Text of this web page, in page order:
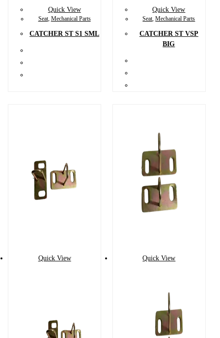
Quick View
Seat, Mechanical Parts
CATCHER ST S1 SML
Quick View
Seat,Mechanical Parts
CATCHER ST VSP
BIG
Quick View Quick View